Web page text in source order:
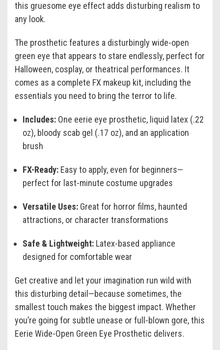
this gruesome eye effect adds disturbing realism to
any look.
The prosthetic features a disturbingly wide-open
green eye that appears to stare endlessly, perfect for
Halloween, cosplay, or theatrical performances. It
comes as a complete FX makeup kit, including the
essentials you need to bring the terror to life.
Includes: One eerie eye prosthetic, liquid latex (.22
oz), bloody scab gel (.17 oz), and an application
brush
FX-Ready: Easy to apply, even for beginners—
perfect for last-minute costume upgrades
Versatile Uses: Great for horror films, haunted
attractions, or character transformations
Safe & Lightweight: Latex-based appliance
designed for comfortable wear
Get creative and let your imagination run wild with
this disturbing detail—because sometimes, the
smallest touch makes the biggest impact. Whether
you’re going for subtle unease or full-blown gore, this
Eerie Wide-Open Green Eye Prosthetic delivers.